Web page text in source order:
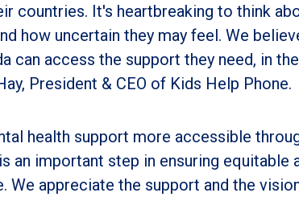
countries. It's heartbreaking to think
how uncertain they may feel. We
can access the support they need, in
President & CEO of Kids Help Phone.
health support more accessible
an important step in ensuring
We appreciate the support and the